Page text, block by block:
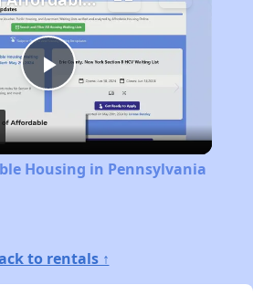
Play
Video
Housing in Pennsylvania
to rentals ↑